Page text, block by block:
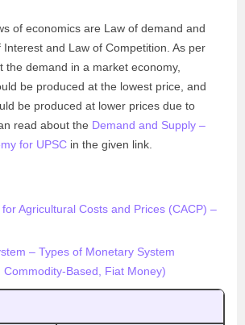
of economics are Law of demand and
Interest and Law of Competition. As per
the demand in a market economy,
be produced at the lowest price, and
be produced at lower prices due to
read about the Demand and Supply –
for UPSC in the given link.
Agricultural Costs and Prices (CACP) –
– Types of Monetary System
Commodity-Based, Fiat Money)